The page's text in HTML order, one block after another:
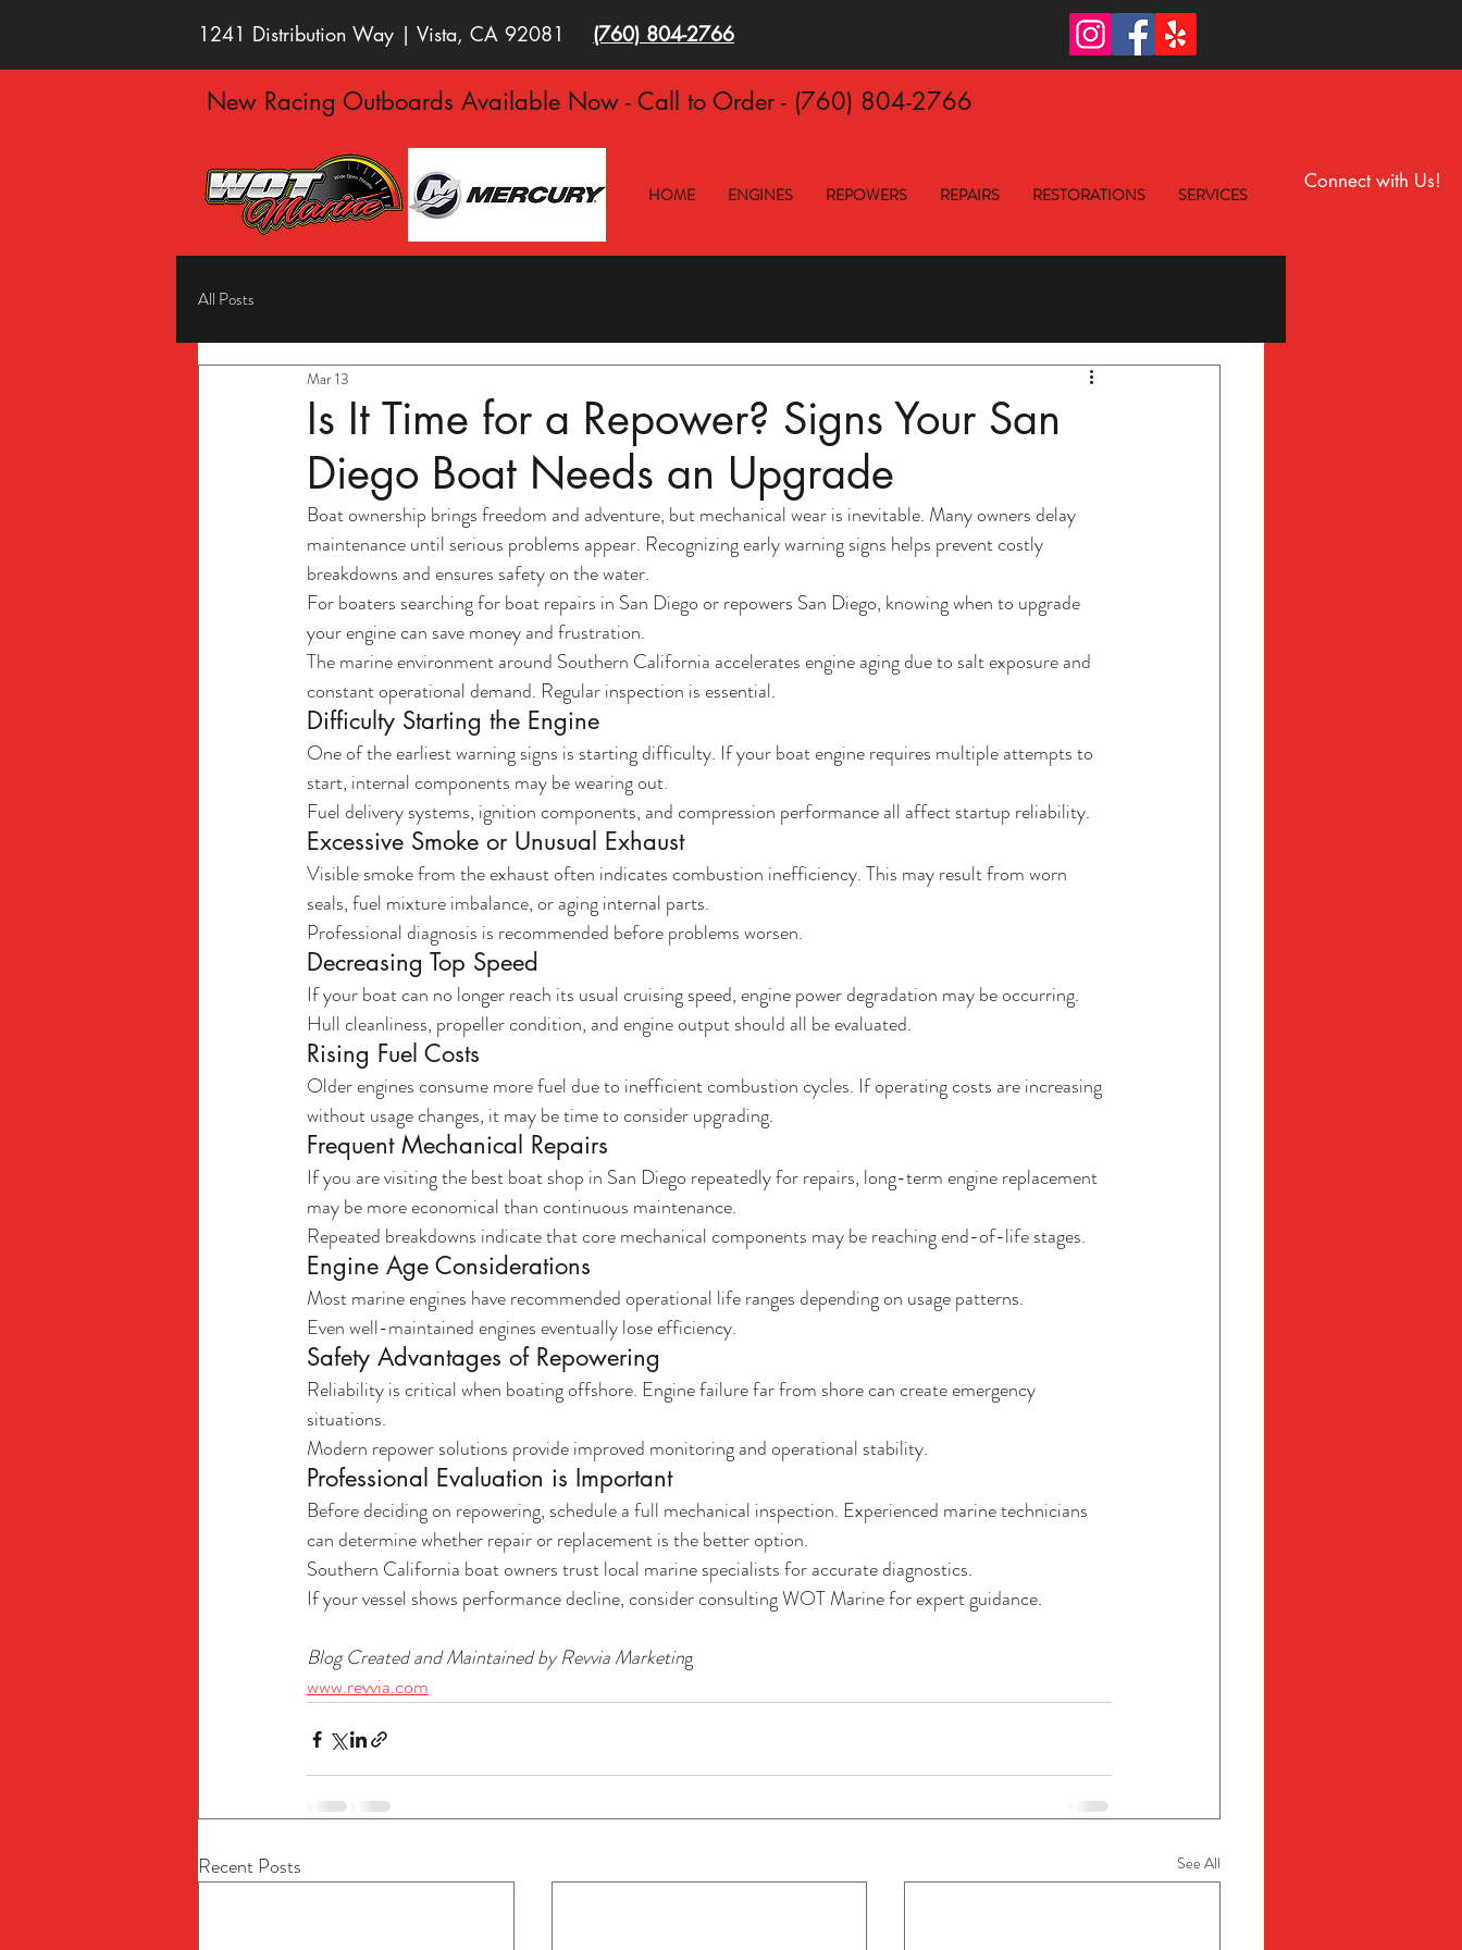
1241 Distribution Way | Vista, CA 92081 (760) 804-2766
New Racing Outboards Available Now - Call to Order - (760) 804-2766
HOME ENGINES REPOWERS REPAIRS RESTORATIONS SERVICES
Connect with Us!
All Posts
Is It Time for a Repower? Signs Your San
Diego Boat Needs an Upgrade
Mar 13
Boat ownership brings freedom and adventure, but mechanical wear is inevitable. Many owners delay
maintenance until serious problems appear. Recognizing early warning signs helps prevent costly
breakdowns and ensures safety on the water.
For boaters searching for boat repairs in San Diego or repowers San Diego, knowing when to upgrade
your engine can save money and frustration.
The marine environment around Southern California accelerates engine aging due to salt exposure and
constant operational demand. Regular inspection is essential.
Difficulty Starting the Engine
One of the earliest warning signs is starting difficulty. If your boat engine requires multiple attempts to
start, internal components may be wearing out.
Fuel delivery systems, ignition components, and compression performance all affect startup reliability.
Excessive Smoke or Unusual Exhaust
Visible smoke from the exhaust often indicates combustion inefficiency. This may result from worn
seals, fuel mixture imbalance, or aging internal parts.
Professional diagnosis is recommended before problems worsen.
Decreasing Top Speed
If your boat can no longer reach its usual cruising speed, engine power degradation may be occurring.
Hull cleanliness, propeller condition, and engine output should all be evaluated.
Rising Fuel Costs
Older engines consume more fuel due to inefficient combustion cycles. If operating costs are increasing
without usage changes, it may be time to consider upgrading.
Frequent Mechanical Repairs
If you are visiting the best boat shop in San Diego repeatedly for repairs, long-term engine replacement
may be more economical than continuous maintenance.
Repeated breakdowns indicate that core mechanical components may be reaching end-of-life stages.
Engine Age Considerations
Most marine engines have recommended operational life ranges depending on usage patterns.
Even well-maintained engines eventually lose efficiency.
Safety Advantages of Repowering
Reliability is critical when boating offshore. Engine failure far from shore can create emergency
situations.
Modern repower solutions provide improved monitoring and operational stability.
Professional Evaluation is Important
Before deciding on repowering, schedule a full mechanical inspection. Experienced marine technicians
can determine whether repair or replacement is the better option.
Southern California boat owners trust local marine specialists for accurate diagnostics.
If your vessel shows performance decline, consider consulting WOT Marine for expert guidance.
Blog Created and Maintained by Revvia Marketing
www.revvia.com
Recent Posts See All